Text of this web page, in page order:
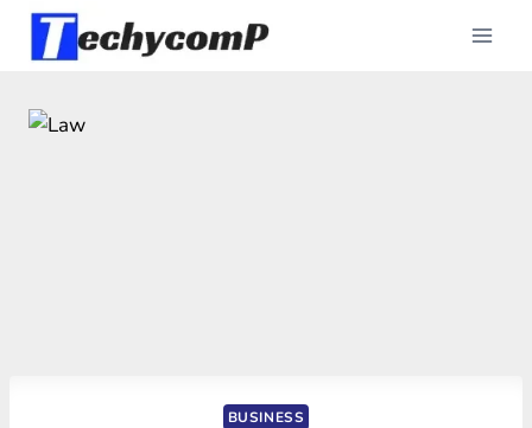
Skip
BUSINESS